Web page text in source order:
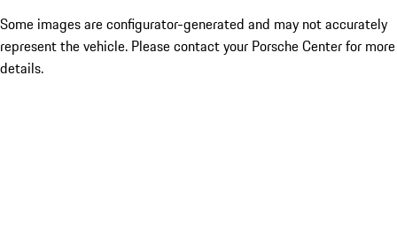
Some images are configurator-generated and may not accurately
represent the vehicle. Please contact your Porsche Center for more
details.